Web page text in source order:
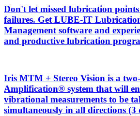
Don't let missed lubrication points
failures. Get LUBE-IT
Management software and
and productive lubrication
Iris MTM + Stereo Vision is a
Amplification® system that will
vibrational measurements to be
simultaneously in all directions (3